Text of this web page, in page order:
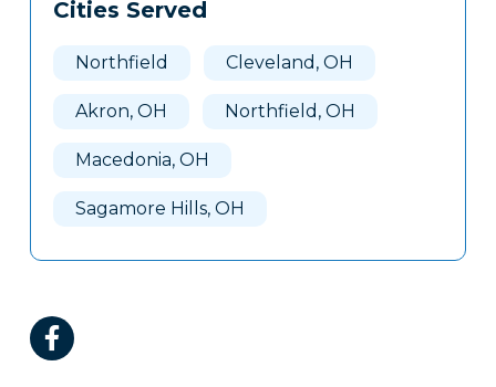
Cities Served
Northfield Cleveland, OH
Akron, OH Northfield, OH
Macedonia, OH
Sagamore Hills, OH